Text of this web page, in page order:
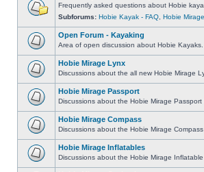
Frequently asked questions about Hobie
Subforums: Hobie Kayak - FAQ Hobie
Open Forum - Kayaking
Area of open discussion about Hobie Kayaks.
Hobie Mirage Lynx
Discussions about the all new Hobie Mirage
Hobie Mirage Passport
Discussions about the Hobie Mirage Passport
Hobie Mirage Compass
Discussions about the Hobie Mirage Compass
Hobie Mirage Inflatables
Discussions about the Hobie Mirage